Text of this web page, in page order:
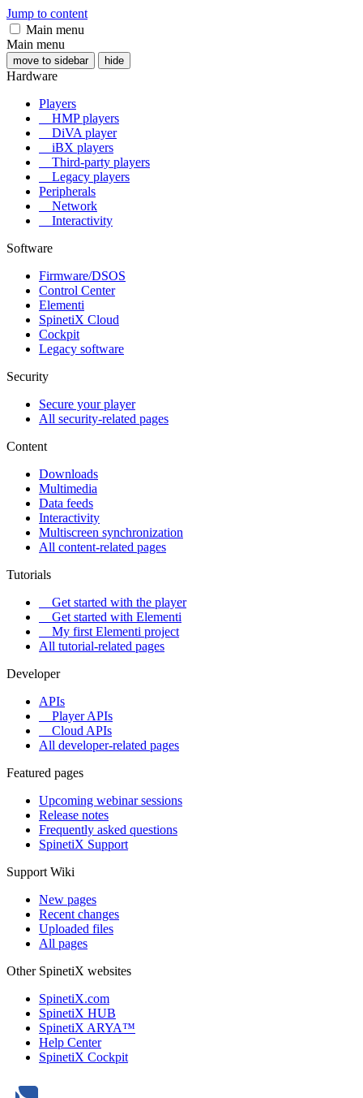
Jump to content
Main menu
Main menu
move to sidebar hide
Hardware
Players
HMP players
DiVA player
iBX players
Third-party players
Legacy players
Peripherals
Network
Interactivity
Software
Firmware/DSOS
Control Center
Elementi
SpinetiX Cloud
Cockpit
Legacy software
Security
Secure your player
All security-related pages
Content
Downloads
Multimedia
Data feeds
Interactivity
Multiscreen synchronization
All content-related pages
Tutorials
Get started with the player
Get started with Elementi
My first Elementi project
All tutorial-related pages
Developer
APIs
Player APIs
Cloud APIs
All developer-related pages
Featured pages
Upcoming webinar sessions
Release notes
Frequently asked questions
SpinetiX Support
Support Wiki
New pages
Recent changes
Uploaded files
All pages
Other SpinetiX websites
SpinetiX.com
SpinetiX HUB
SpinetiX ARYA™
Help Center
SpinetiX Cockpit